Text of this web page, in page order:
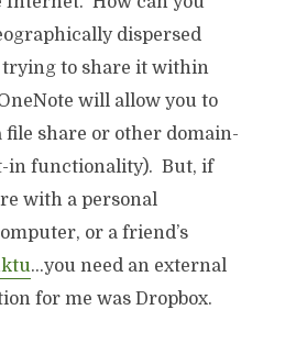
dispersed
trying to share it within
will allow you to
file share or other domain-
in functionality). But, if
with a personal
or a friend’s
…you need an external
for me was Dropbox.